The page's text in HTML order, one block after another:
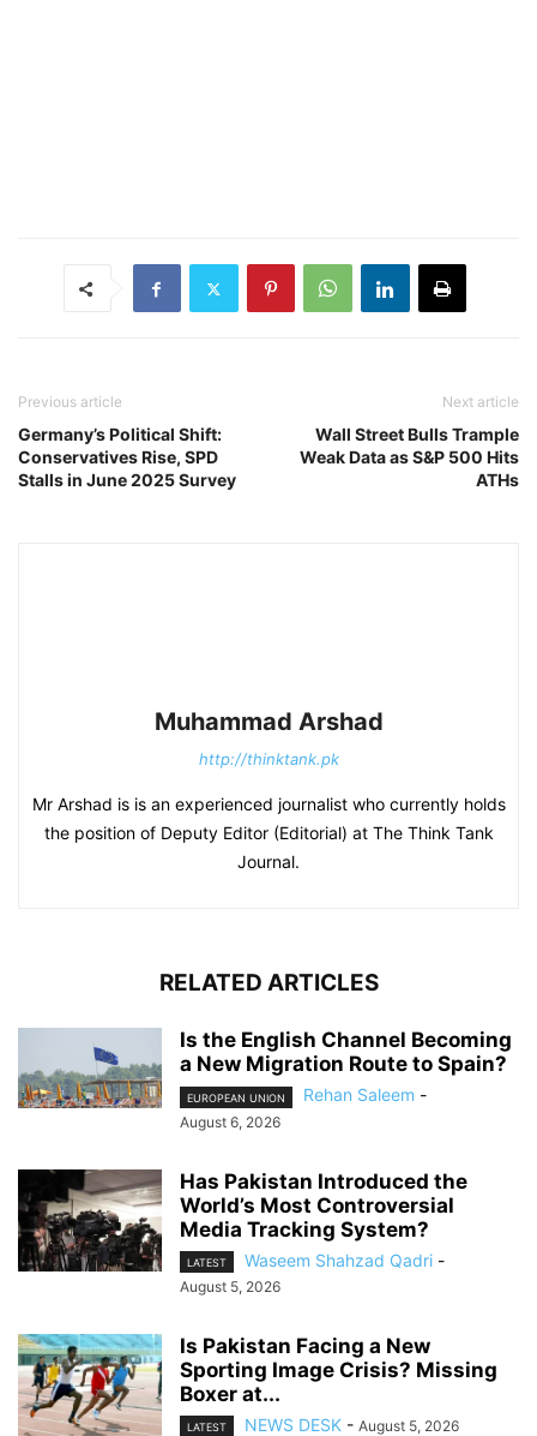
Previous article
Germany’s Political Shift:
Conservatives Rise, SPD
Stalls in June 2025 Survey
Next article
Wall Street Bulls Trample
Weak Data as S&P 500 Hits
ATHs
Muhammad Arshad
http://thinktank.pk
Mr Arshad is is an experienced journalist who currently holds
the position of Deputy Editor (Editorial) at The Think Tank
Journal.
RELATED ARTICLES
Is the English Channel Becoming
a New Migration Route to Spain?
EUROPEAN UNION Rehan Saleem -
August 6, 2026
Has Pakistan Introduced the
World’s Most Controversial
Media Tracking System?
LATEST Waseem Shahzad Qadri -
August 5, 2026
Is Pakistan Facing a New
Sporting Image Crisis? Missing
Boxer at...
LATEST NEWS DESK - August 5, 2026